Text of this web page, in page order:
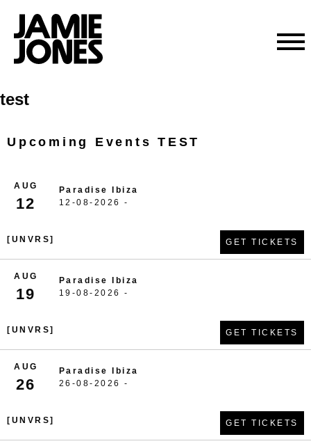
Skip
to
test
Upcoming Events TEST
AUG
12
Paradise Ibiza
12-08-2026 -
[UNVRS] GET TICKETS
AUG
19
Paradise Ibiza
19-08-2026 -
[UNVRS] GET TICKETS
AUG
26
Paradise Ibiza
26-08-2026 -
[UNVRS] GET TICKETS